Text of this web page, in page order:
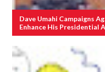
Dave Umahi Campaigns
Enhance His Presidential